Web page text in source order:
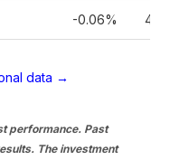
-0.06%
data →
performance. Past
The investment